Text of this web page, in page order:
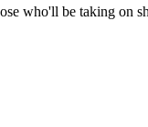
who'll be taking on